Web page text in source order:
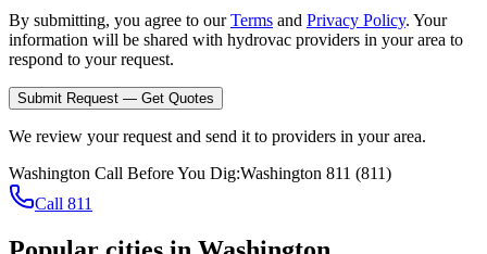
By submitting, you agree to our Terms and Privacy Policy. Your
information will be shared with hydrovac providers in your area to
respond to your request.
Submit Request — Get Quotes
We review your request and send it to providers in your area.
Washington Call Before You Dig:Washington 811 (811)
Call 811